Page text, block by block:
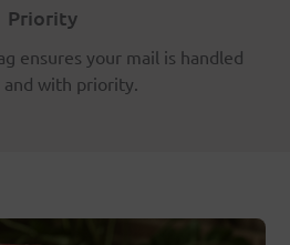
Priority
ensures your mail is handled
and with priority.